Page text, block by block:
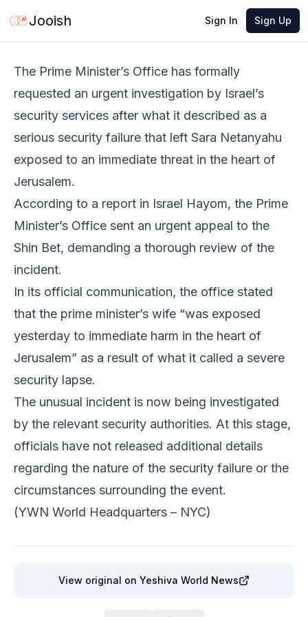
Jooish Sign In Sign Up
Jun 2, 2026 Share
The Prime Minister’s Office has formally
requested an urgent investigation by Israel’s
security services after what it described as a
serious security failure that left Sara Netanyahu
exposed to an immediate threat in the heart of
Jerusalem.
According to a report in Israel Hayom, the Prime
Minister’s Office sent an urgent appeal to the
Shin Bet, demanding a thorough review of the
incident.
In its official communication, the office stated
that the prime minister’s wife “was exposed
yesterday to immediate harm in the heart of
Jerusalem” as a result of what it called a severe
security lapse.
The unusual incident is now being investigated
by the relevant security authorities. At this stage,
officials have not released additional details
regarding the nature of the security failure or the
circumstances surrounding the event.
(YWN World Headquarters – NYC)
View original on Yeshiva World News